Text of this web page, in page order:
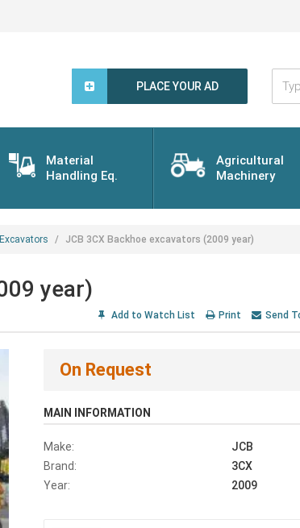
PLACE YOUR AD
Type
Material
Handling Eq.
Agricultural
Machinery
JCB 3CX Backhoe excavators (2009 year)
year)
Add to Watch List Print Send
On Request
MAIN INFORMATION
Make:
JCB
Brand:
3CX
Year:
2009